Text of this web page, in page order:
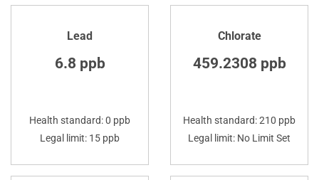
Lead
6.8 ppb
Health standard: 0 ppb
Legal limit: 15 ppb
Chlorate
459.2308 ppb
Health standard: 210 ppb
Legal limit: No Limit Set